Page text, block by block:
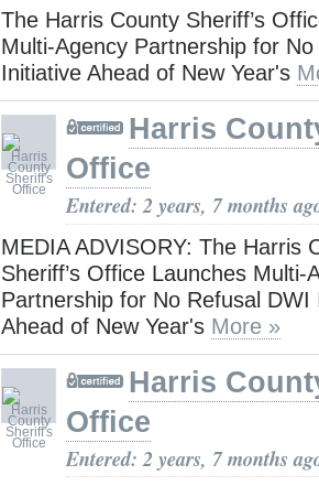
The Harris County Sheriff’s
Multi-Agency Partnership for
Initiative Ahead of New Year's
Harris
Office
Entered: 2 years, 7 months
MEDIA ADVISORY: The Harris
Sheriff’s Office Launches Multi-
Partnership for No Refusal DWI
Ahead of New Year's More »
Harris
Office
Entered: 2 years, 7 months